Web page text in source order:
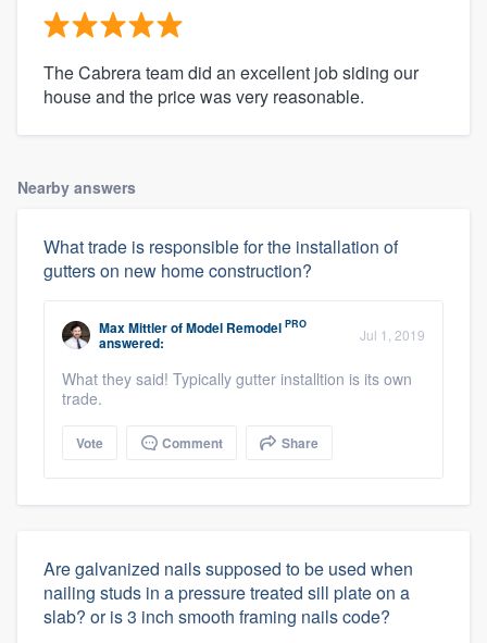
The Cabrera team did an excellent job siding our
house and the price was very reasonable.
Nearby answers
What trade is responsible for the installation of
gutters on new home construction?
Max MittlerofModel Remodel PRO
answered: Jul 1, 2019
What they said! Typically gutter installtion is its own
trade.
Vote Comment Share
Are galvanized nails supposed to be used when
nailing studs in a pressure treated sill plate on a
slab? or is 3 inch smooth framing nails code?